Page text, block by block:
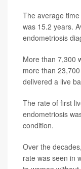
The average
was 15.2 years.
endometriosis
More than 7,300
more than
delivered a live
The rate of first
endometriosis
condition.
Over the
rate was seen in